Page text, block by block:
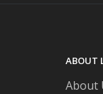
ABOUT
About